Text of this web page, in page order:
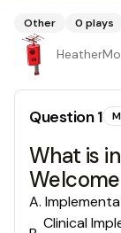
Other 0 plays
Question1
What is
A.
Clinical